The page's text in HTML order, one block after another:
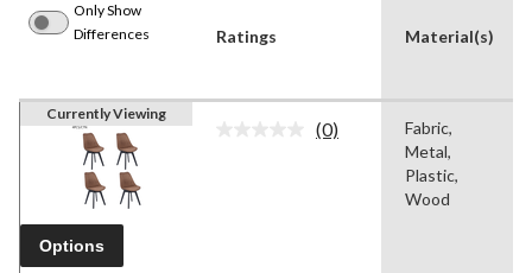
Only Show
Differences
Ratings Material(s)
Currently Viewing
Options
No
(0)
Fabric,
Metal,
Plastic,
Wood